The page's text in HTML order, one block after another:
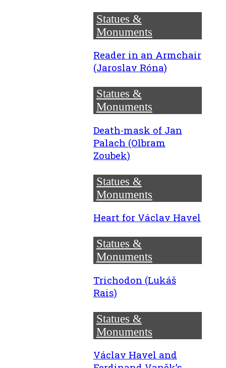
Statues &
Monuments
Reader in an Armchair
(Jaroslav Róna)
Statues &
Monuments
Death-mask of Jan
Palach (Olbram
Zoubek)
Statues &
Monuments
Heart for Václav Havel
Statues &
Monuments
Trichodon (Lukáš
Rais)
Statues &
Monuments
Václav Havel and